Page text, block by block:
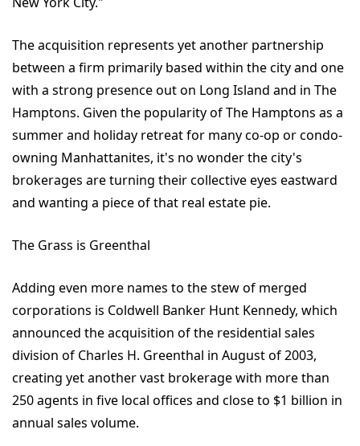
The acquisition represents yet another partnership
between a firm primarily based within the city and one
with a strong presence out on Long Island and in The
Hamptons. Given the popularity of The Hamptons as a
summer and holiday retreat for many co-op or condo-
owning Manhattanites, it's no wonder the city's
brokerages are turning their collective eyes eastward
and wanting a piece of that real estate pie.
The Grass is Greenthal
Adding even more names to the stew of merged
corporations is Coldwell Banker Hunt Kennedy, which
announced the acquisition of the residential sales
division of Charles H. Greenthal in August of 2003,
creating yet another vast brokerage with more than
250 agents in five local offices and close to $1 billion in
annual sales volume.